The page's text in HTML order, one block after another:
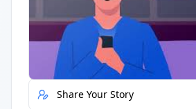
Quick Actions
Report Error
Share Your Story